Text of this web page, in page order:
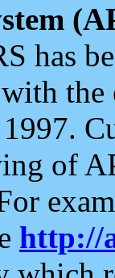
has
the
of
http://